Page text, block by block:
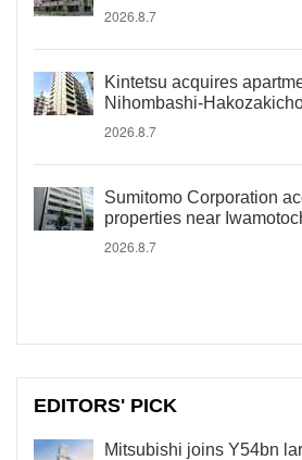
2026.8.7
Kintetsu acquires
Nihombashi-
2026.8.7
Sumitomo Corporation
properties near
2026.8.7
EDITORS' PICK
Mitsubishi joins Y54bn